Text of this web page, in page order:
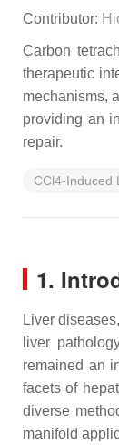
Contributor:
Carbon
therapeutic
mechanisms,
providing an
repair.
CCl4-Induced
1.
Liver
liver
remained an
facets of
diverse
manifold